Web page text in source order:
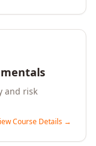
and risk
Course Details →